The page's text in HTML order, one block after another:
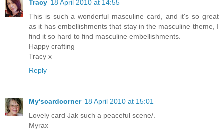
Tracy 18 April 2010 at 14:55
This is such a wonderful masculine card, and it's so great
as it has embellishments that stay in the masculine theme, I
find it so hard to find masculine embellishments.
Happy crafting
Tracy x
Reply
My'scardcorner 18 April 2010 at 15:01
Lovely card Jak such a peaceful scene/.
Myrax